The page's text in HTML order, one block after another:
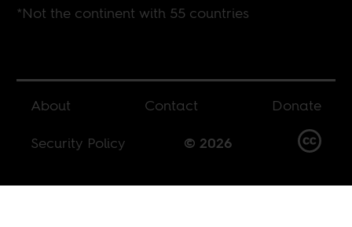
*Not the continent with 55 countries
About Contact
Donate
Security Policy
© 2026